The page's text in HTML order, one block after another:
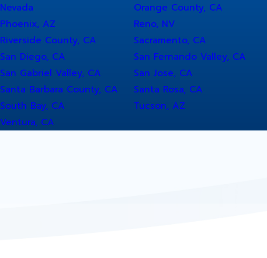
Nevada
Orange County, CA
Phoenix, AZ
Reno, NV
Riverside County, CA
Sacramento, CA
San Diego, CA
San Fernando Valley, CA
San Gabriel Valley, CA
San Jose, CA
Santa Barbara County, CA
Santa Rosa, CA
South Bay, CA
Tucson, AZ
Ventura, CA